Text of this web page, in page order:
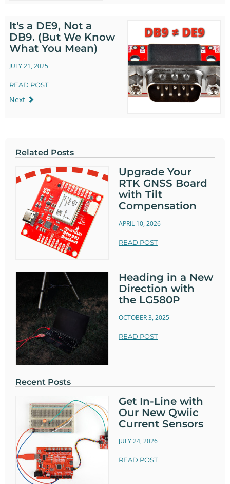
It's a DE9, Not a
DB9. (But We Know
What You Mean)
JULY 21, 2025
READ POST
Next
Related Posts
Upgrade Your
RTK GNSS Board
with Tilt
Compensation
APRIL 10, 2026
READ POST
Heading in a New
Direction with
the LG580P
OCTOBER 3, 2025
READ POST
Recent Posts
Get In-Line with
Our New Qwiic
Current Sensors
JULY 24, 2026
READ POST